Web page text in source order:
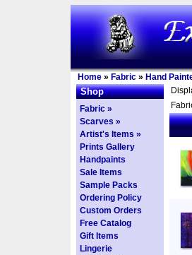
Home » Fabric » Hand
Shop
Fabric »
Scarves »
Artist's Items »
Prints Gallery
Handpaints
Sale Items
Sample Packs
Ordering Policy
Custom Orders
Free Catalog
Gift Items
Lingerie